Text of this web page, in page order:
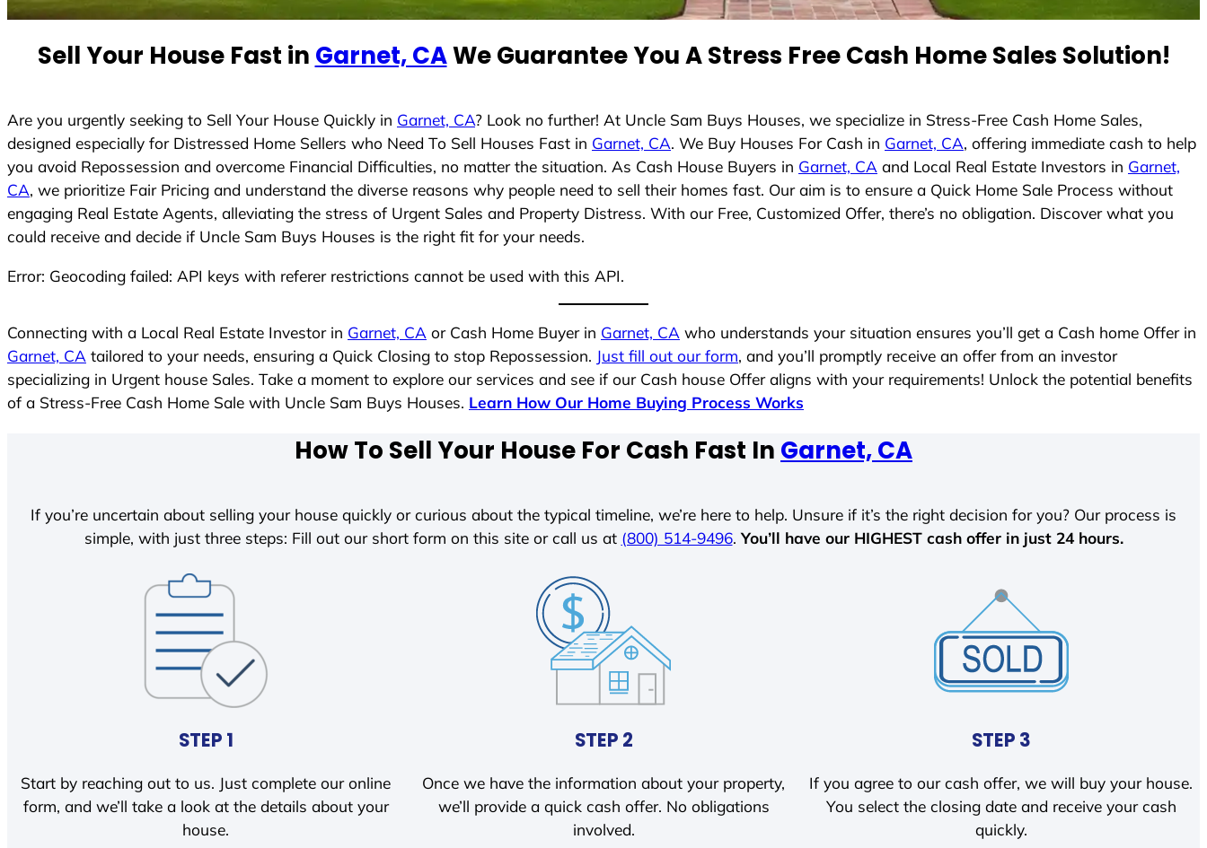
S
t
e
s
+
1
Sell Your House Fast in Garnet, CAWe Guarantee You A Stress Free Cash Home Sales Solution!
Are you urgently seeking to Sell Your House Quickly in Garnet, CA? Look no further! At Uncle Sam Buys Houses, we specialize in Stress-Free Cash Home Sales,
designed especially for Distressed Home Sellers who Need To Sell Houses Fast in Garnet, CA. We Buy Houses For Cash in Garnet, CA, offering immediate cash to help
you avoid Repossession and overcome Financial Difficulties, no matter the situation. As Cash House Buyers in Garnet, CA and Local Real Estate Investors in Garnet,
CA, we prioritize Fair Pricing and understand the diverse reasons why people need to sell their homes fast. Our aim is to ensure a Quick Home Sale Process without
engaging Real Estate Agents, alleviating the stress of Urgent Sales and Property Distress. With our Free, Customized Offer, there’s no obligation. Discover what you
could receive and decide if Uncle Sam Buys Houses is the right fit for your needs.
Error: Geocoding failed: API keys with referer restrictions cannot be used with this API.
Connecting with a Local Real Estate Investor in Garnet, CA or Cash Home Buyer in Garnet, CA who understands your situation ensures you’ll get a Cash home Offer in
Garnet, CA tailored to your needs, ensuring a Quick Closing to stop Repossession. Just fill out our form, and you’ll promptly receive an offer from an investor
specializing in Urgent house Sales. Take a moment to explore our services and see if our Cash house Offer aligns with your requirements! Unlock the potential benefits
of a Stress-Free Cash Home Sale with Uncle Sam Buys Houses. Learn How Our Home Buying Process Works
How To Sell Your House For Cash Fast In Garnet, CA
If you’re uncertain about selling your house quickly or curious about the typical timeline, we’re here to help. Unsure if it’s the right decision for you? Our process is
simple, with just three steps: Fill out our short form on this site or call us at (800) 514-9496. You’ll have our HIGHEST cash offer in just 24 hours.
STEP 1
Start by reaching out to us. Just complete our online
form, and we’ll take a look at the details about your
house.
STEP 2
Once we have the information about your property,
we’ll provide a quick cash offer. No obligations
involved.
STEP 3
If you agree to our cash offer, we will buy your house.
You select the closing date and receive your cash
quickly.